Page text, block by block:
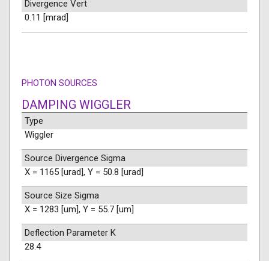
Divergence Vert
0.11 [mrad]
PHOTON SOURCES
DAMPING WIGGLER
Type
Wiggler
Source Divergence Sigma
X = 1165 [urad], Y = 50.8 [urad]
Source Size Sigma
X = 1283 [um], Y = 55.7 [um]
Deflection Parameter K
28.4